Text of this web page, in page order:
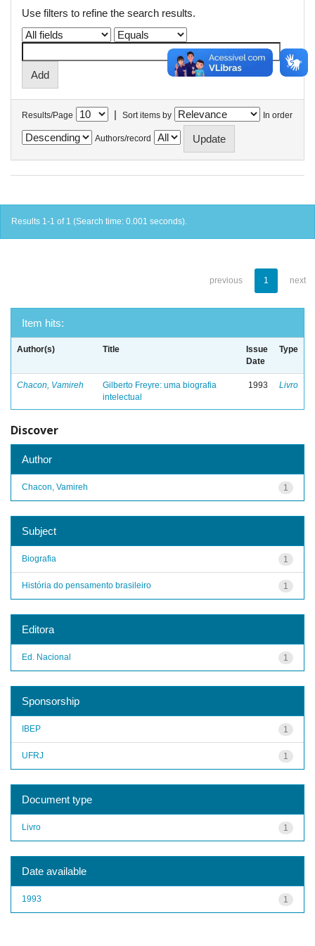
Use filters to refine the search results.
Results/Page | Sort items by In order
Authors/record
Results 1-1 of 1 (Search time: 0.001 seconds).
previous 1 next
Item hits:
Author(s) Title
Issue
Date
Type
Chacon, Vamireh
Gilberto Freyre: uma biografia
intelectual
1993 Livro
Discover
Author
1
Chacon, Vamireh
Subject
1
Biografia
1
História do pensamento brasileiro
Editora
1
Ed. Nacional
Sponsorship
1
IBEP
1
UFRJ
Document type
1
Livro
Date available
1
1993